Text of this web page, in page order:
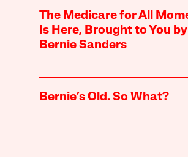
The Medicare for All
Is Here, Brought to You by
Bernie Sanders
Bernie’s Old. So What?